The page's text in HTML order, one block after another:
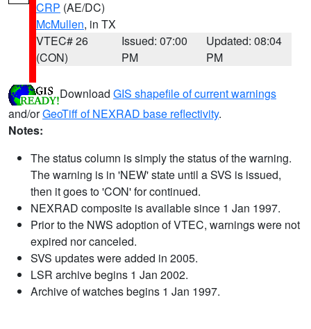
CRP (AE/DC)
McMullen, in TX
VTEC# 26
(CON)
Issued: 07:00
PM
Updated: 08:04
PM
Download GIS shapefile of current warnings
and/orGeoTiff of NEXRAD base reflectivity.
Notes:
The status column is simply the status of the warning.
The warning is in 'NEW' state until a SVS is issued,
then it goes to 'CON' for continued.
NEXRAD composite is available since 1 Jan 1997.
Prior to the NWS adoption of VTEC, warnings were not
expired nor canceled.
SVS updates were added in 2005.
LSR archive begins 1 Jan 2002.
Archive of watches begins 1 Jan 1997.